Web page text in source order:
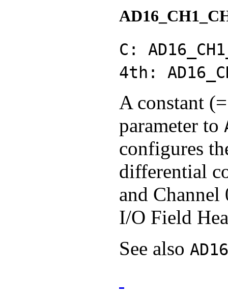
C:
4th:
A constant
parameter to
configures
differential
and
I/O Field
See also